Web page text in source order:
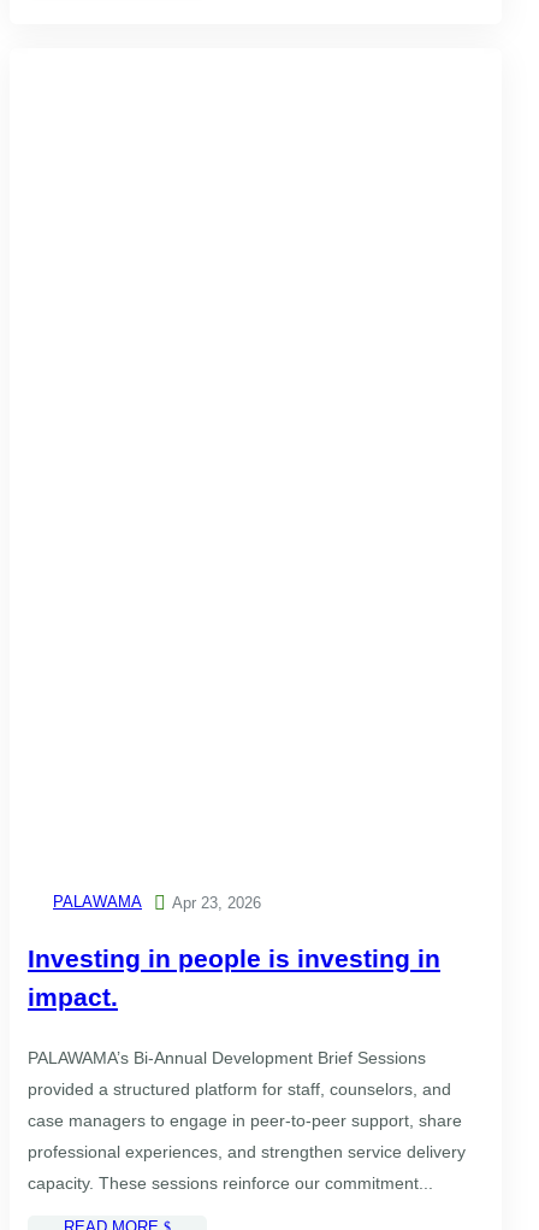
PALAWAMA  Apr 23, 2026
Investing in people is investing in
impact.
PALAWAMA’s Bi-Annual Development Brief Sessions
provided a structured platform for staff, counselors, and
case managers to engage in peer-to-peer support, share
professional experiences, and strengthen service delivery
capacity. These sessions reinforce our commitment...